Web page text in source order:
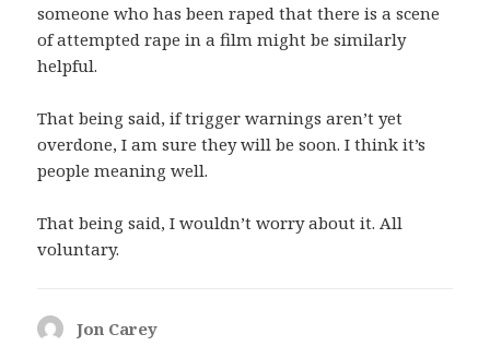
someone who has been raped that there is a scene
of attempted rape in a film might be similarly
helpful.
That being said, if trigger warnings aren’t yet
overdone, I am sure they will be soon. I think it’s
people meaning well.
That being said, I wouldn’t worry about it. All
voluntary.
Jon Carey